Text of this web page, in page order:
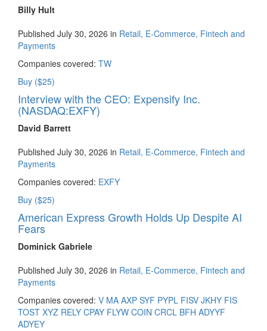
Billy Hult
Published July 30, 2026 in Retail, E-Commerce, Fintech and
Payments
Companies covered: TW
Buy ($25)
Interview with the CEO: Expensify Inc.
(NASDAQ:EXFY)
David Barrett
Published July 30, 2026 in Retail, E-Commerce, Fintech and
Payments
Companies covered: EXFY
Buy ($25)
American Express Growth Holds Up Despite AI
Fears
Dominick Gabriele
Published July 30, 2026 in Retail, E-Commerce, Fintech and
Payments
Companies covered: V MA AXP SYF PYPL FISV JKHY FIS
TOST XYZ RELY CPAY FLYW COIN CRCL BFH ADYYF
ADYEY